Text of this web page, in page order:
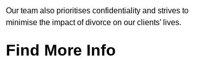
Our team also prioritises confidentiality and strives to
minimise the impact of divorce on our clients’ lives.
Find More Info